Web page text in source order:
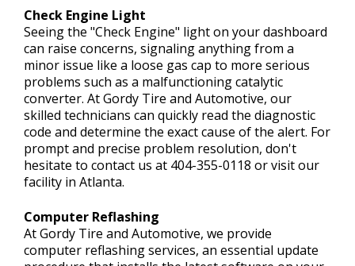
Check Engine Light
Seeing the "Check Engine" light on your dashboard
can raise concerns, signaling anything from a
minor issue like a loose gas cap to more serious
problems such as a malfunctioning catalytic
converter. At Gordy Tire and Automotive, our
skilled technicians can quickly read the diagnostic
code and determine the exact cause of the alert. For
prompt and precise problem resolution, don't
hesitate to contact us at 404-355-0118 or visit our
facility in Atlanta.
Computer Reflashing
At Gordy Tire and Automotive, we provide
computer reflashing services, an essential update